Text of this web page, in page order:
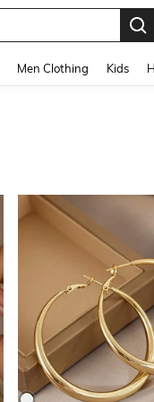
Men Clothing Kids